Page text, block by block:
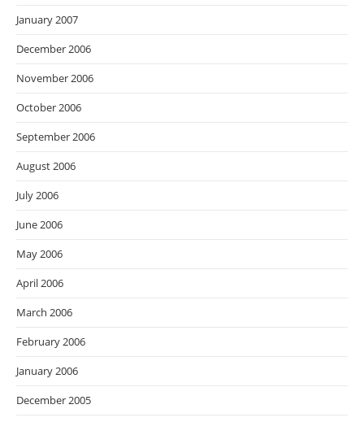
January 2007
December 2006
November 2006
October 2006
September 2006
August 2006
July 2006
June 2006
May 2006
April 2006
March 2006
February 2006
January 2006
December 2005